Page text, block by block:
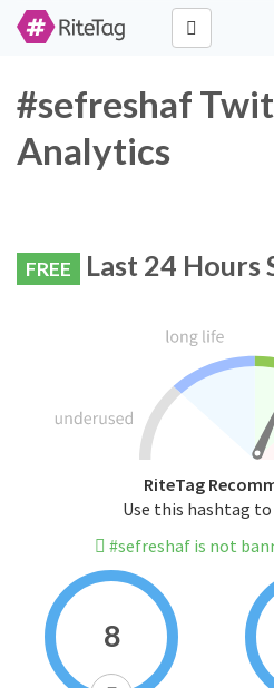
#sefreshaf
Analytics
FREE Last 24 Hours
RiteTag
Use this hashtag
#sefreshaf is not
8